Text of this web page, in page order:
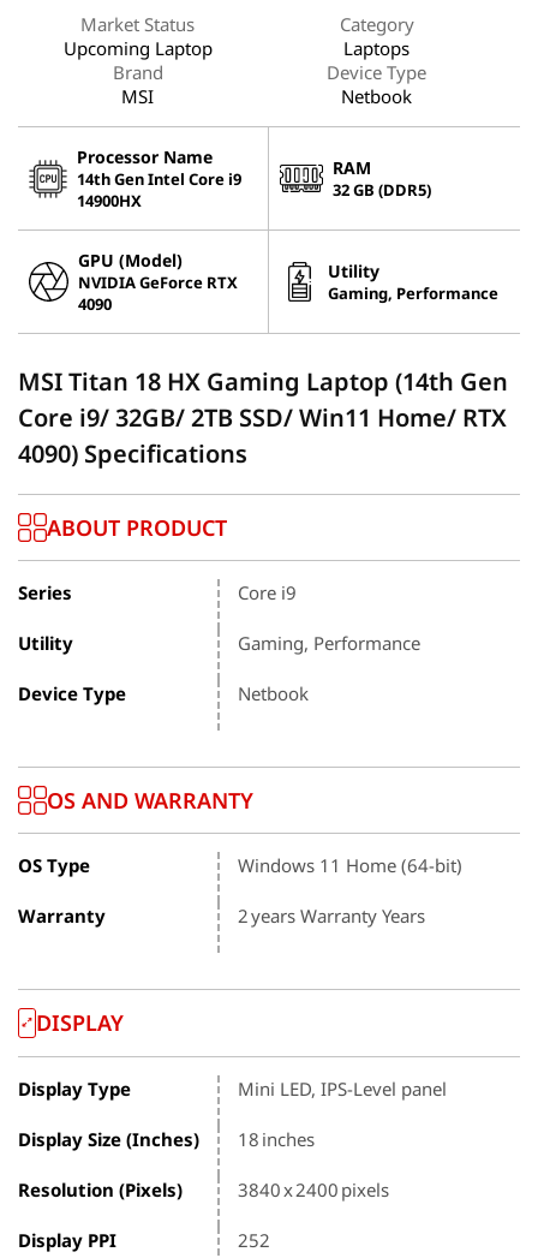
Market Status
Upcoming Laptop
Category
Laptops
Brand
MSI
Device Type
Netbook
Processor Name
14th Gen Intel Core i9
14900HX
RAM
32 GB (DDR5)
GPU (Model)
NVIDIA GeForce RTX
4090
Utility
Gaming, Performance
MSI Titan 18 HX Gaming Laptop (14th Gen
Core i9/ 32GB/ 2TB SSD/ Win11 Home/ RTX
4090) Specifications
ABOUT PRODUCT
Series Core i9
Utility Gaming, Performance
Device Type Netbook
OS AND WARRANTY
OS Type Windows 11 Home (64-bit)
Warranty 2 years Warranty Years
DISPLAY
Display Type Mini LED, IPS-Level panel
Display Size (Inches) 18 inches
Resolution (Pixels) 3840 x 2400 pixels
Display PPI 252